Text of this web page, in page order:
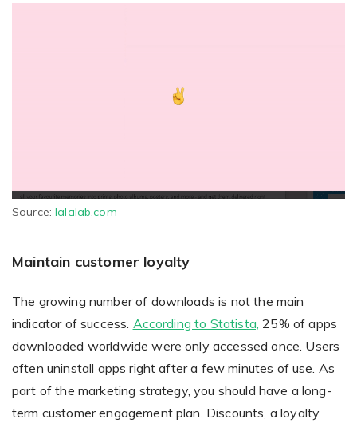
Source:lalalab.com
Maintain customer loyalty
The growing number of downloads is not the main
indicator of success. According to Statista, 25% of apps
downloaded worldwide were only accessed once. Users
often uninstall apps right after a few minutes of use. As
part of the marketing strategy, you should have a long-
term customer engagement plan. Discounts, a loyalty